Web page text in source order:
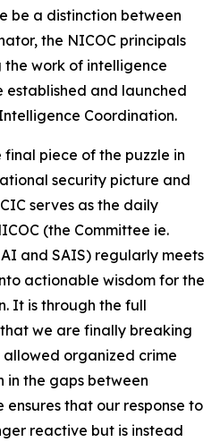
be a distinction between
the NICOC principals
work of intelligence
established and launched
Coordination.
final piece of the puzzle in
security picture and
serves as the daily
(the Committee ie.
and SAIS) regularly meets
actionable wisdom for the
It is through the full
we are finally breaking
allowed organized crime
in the gaps between
ensures that our response to
reactive but is instead